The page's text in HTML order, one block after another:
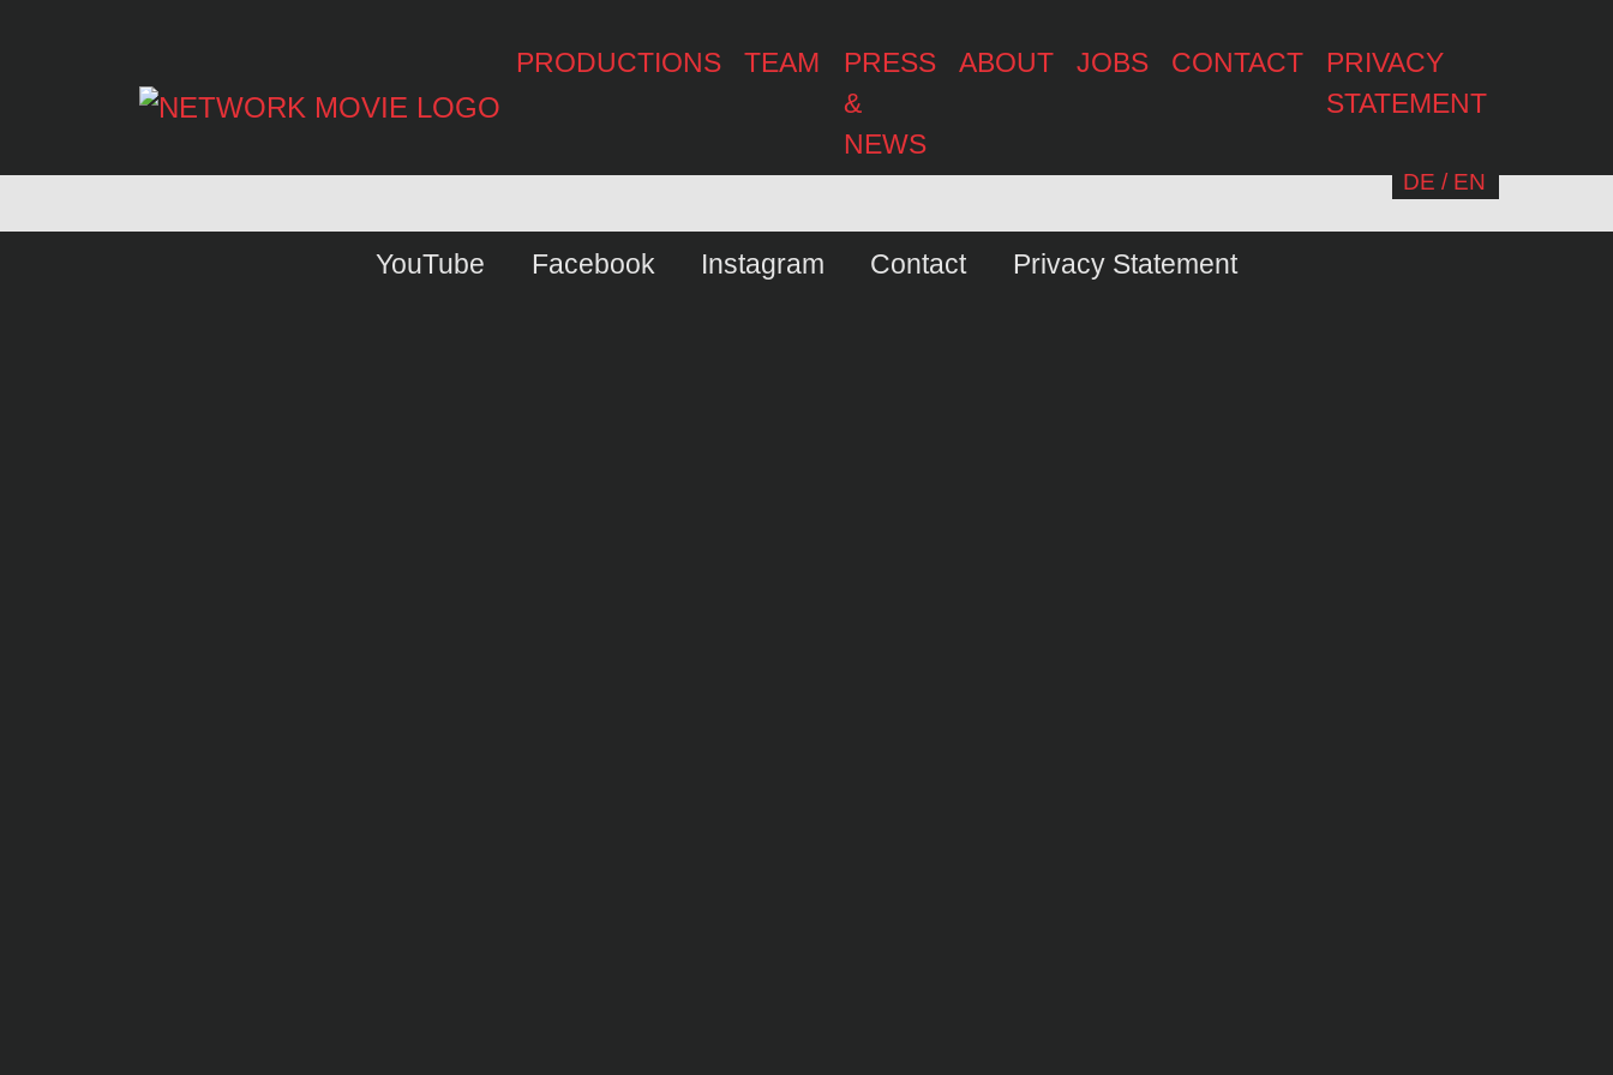
PRODUCTIONS TEAM
PRESS
&
NEWS
ABOUT JOBS CONTACT
PRIVACY
STATEMENT
DE / EN
YouTube Facebook Instagram Contact Privacy Statement